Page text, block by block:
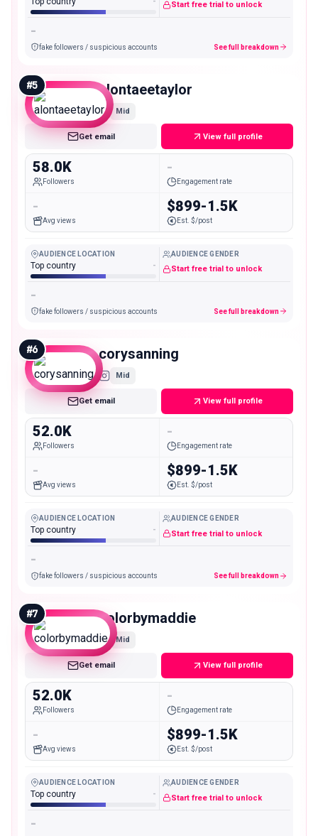
Start free trial to unlock
-
fake followers / suspicious accounts See full breakdown
#5 alontaeetaylor
Mid
Get email View full profile
58.0K
Followers
-
Engagement rate
-
Avg views
$899-1.5K
Est. $/post
AUDIENCE LOCATION
Top country -
AUDIENCE GENDER
Start free trial to unlock
-
fake followers / suspicious accounts See full breakdown
#6 corysanning
Mid
Get email View full profile
52.0K
Followers
-
Engagement rate
-
Avg views
$899-1.5K
Est. $/post
AUDIENCE LOCATION
Top country -
AUDIENCE GENDER
Start free trial to unlock
-
fake followers / suspicious accounts See full breakdown
#7 colorbymaddie
Mid
Get email View full profile
52.0K
Followers
-
Engagement rate
-
Avg views
$899-1.5K
Est. $/post
AUDIENCE LOCATION
Top country -
AUDIENCE GENDER
Start free trial to unlock
-